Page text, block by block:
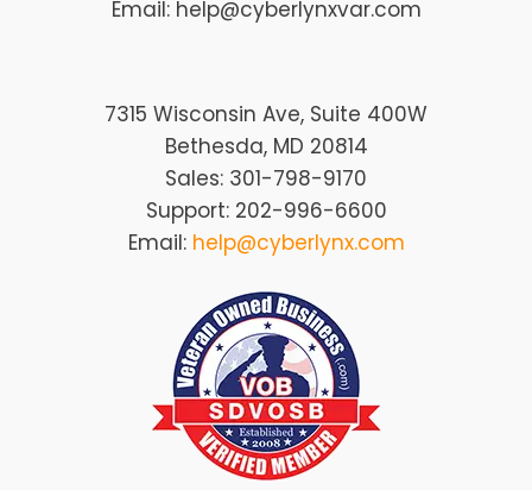
Email: help@cyberlynxvar.com
7315 Wisconsin Ave, Suite 400W
Bethesda, MD 20814
Sales: 301-798-9170
Support: 202-996-6600
Email: help@cyberlynx.com